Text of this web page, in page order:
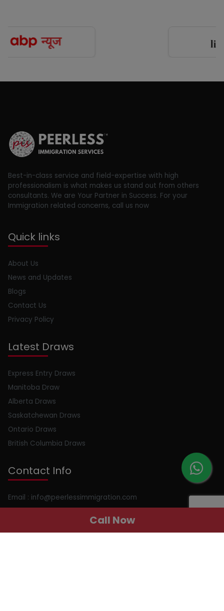
Call Now
Best-in-class service and field-expertise with high
professionalism is what makes us stand out from others
consultants. We are Your Partner in Success. For your
Immigration related concerns, call us now
Quick links
About Us
News and Updates
Blogs
Contact Us
Privacy Policy
Latest Draws
Express Entry Draws
Manitoba Draw
Alberta Draws
Saskatchewan Draws
Ontario Draws
British Columbia Draws
Contact Info
Email : info@peerlessimmigration.com
Address : 410, 4th Floor, Chiranjiv Tower, Nehru Place, New
Delhi, Delhi, 110019